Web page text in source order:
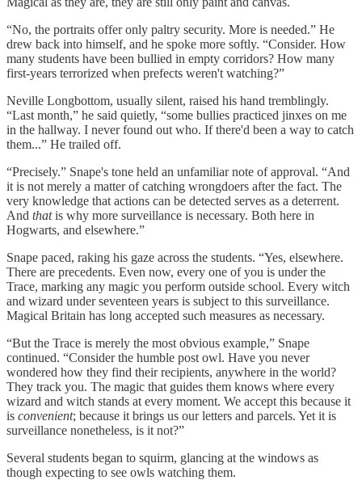
“No, the portraits offer only paltry security. More is needed.” He
drew back into himself, and he spoke more softly. “Consider. How
many students have been bullied in empty corridors? How many
first-years terrorized when prefects weren't watching?”
Neville Longbottom, usually silent, raised his hand tremblingly.
“Last month,” he said quietly, “some bullies practiced jinxes on me
in the hallway. I never found out who. If there'd been a way to catch
them...” He trailed off.
“Precisely.” Snape's tone held an unfamiliar note of approval. “And
it is not merely a matter of catching wrongdoers after the fact. The
very knowledge that actions can be detected serves as a deterrent.
And thatis why more surveillance is necessary. Both here in
Hogwarts, and elsewhere.”
Snape paced, raking his gaze across the students. “Yes, elsewhere.
There are precedents. Even now, every one of you is under the
Trace, marking any magic you perform outside school. Every witch
and wizard under seventeen years is subject to this surveillance.
Magical Britain has long accepted such measures as necessary.
“But the Trace is merely the most obvious example,” Snape
continued. “Consider the humble post owl. Have you never
wondered how they find their recipients, anywhere in the world?
They track you. The magic that guides them knows where every
wizard and witch stands at every moment. We accept this because it
is convenient; because it brings us our letters and parcels. Yet it is
surveillance nonetheless, is it not?”
Several students began to squirm, glancing at the windows as
though expecting to see owls watching them.